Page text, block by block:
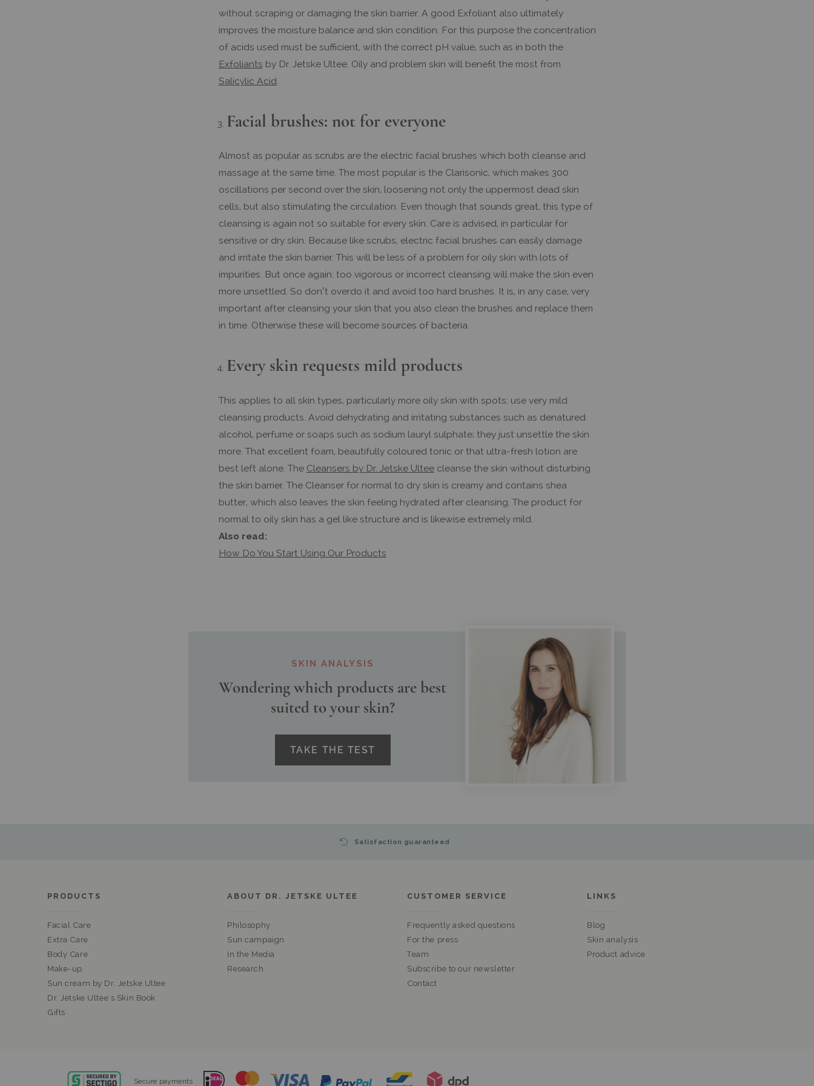
without scraping or damaging the skin barrier. A good Exfoliant also ultimately
improves the moisture balance and skin condition. For this purpose the concentration
of acids used must be sufficient, with the correct pH value, such as in both the
Exfoliants by Dr. Jetske Ultee. Oily and problem skin will benefit the most from
Salicylic Acid
Facial brushes: not for everyone
Almost as popular as scrubs are the electric facial brushes which both cleanse and
massage at the same time. The most popular is the Clarisonic, which makes 300
oscillations per second over the skin, loosening not only the uppermost dead skin
cells, but also stimulating the circulation. Even though that sounds great, this type of
cleansing is again not so suitable for every skin. Care is advised, in particular for
sensitive or dry skin. Because like scrubs, electric facial brushes can easily damage
and irritate the skin barrier. This will be less of a problem for oily skin with lots of
impurities. But once again: too vigorous or incorrect cleansing will make the skin even
more unsettled. So don’t overdo it and avoid too hard brushes. It is, in any case, very
important after cleansing your skin that you also clean the brushes and replace them
in time. Otherwise these will become sources of bacteria.
Every skin requests mild products
This applies to all skin types, particularly more oily skin with spots: use very mild
cleansing products. Avoid dehydrating and irritating substances such as denatured
alcohol, perfume or soaps such as sodium lauryl sulphate; they just unsettle the skin
more. That excellent foam, beautifully coloured tonic or that ultra-fresh lotion are
best left alone. The Cleansers by Dr. Jetske Ulteecleanse the skin without disturbing
the skin barrier. The Cleanser for normal to dry skin is creamy and contains shea
butter, which also leaves the skin feeling hydrated after cleansing. The product for
normal to oily skin has a gel like structure and is likewise extremely mild.
Also read:
How Do You Start Using Our Products
SKIN ANALYSIS
Wondering which products are best
suited to your skin?
TAKE THE TEST
Satisfaction guaranteed
PRODUCTS
Facial Care
Extra Care
Body Care
Make-up
Sun cream by Dr. Jetske Ultee
Dr. Jetske Ultee's Skin Book
Gifts
ABOUT DR. JETSKE ULTEE
Philosophy
Sun campaign
In the Media
Research
CUSTOMER SERVICE
Frequently asked questions
For the press
Team
Subscribe to our newsletter
Contact
LINKS
Blog
Skin analysis
Product advice
Secure payments